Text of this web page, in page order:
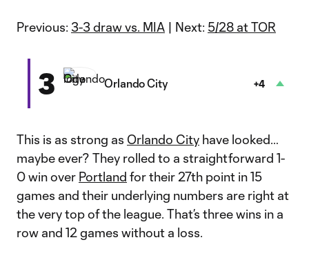
Video
Previous: 3-3 draw vs. MIA | Next: 5/28 at TOR
3 Orlando City +4
This is as strong as Orlando City have looked…
maybe ever? They rolled to a straightforward 1-
0 win over Portland for their 27th point in 15
games and their underlying numbers are right at
the very top of the league. That’s three wins in a
row and 12 games without a loss.